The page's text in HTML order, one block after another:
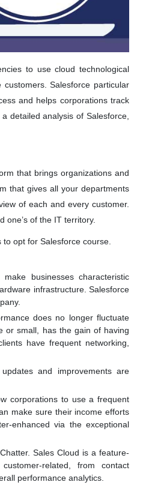
to use cloud technological
Salesforce particular
and helps corporations track
detailed analysis of Salesforce,
that brings organizations and
that gives all your departments
of each and every customer.
one’s of the IT territory.
opt for Salesforce course.
businesses characteristic
infrastructure. Salesforce
does no longer fluctuate
or small, has the gain of having
have frequent networking,
and improvements are
corporations to use a frequent
make sure their income efforts
enhanced via the exceptional
Sales Cloud is a feature-
related, from contact
performance analytics.